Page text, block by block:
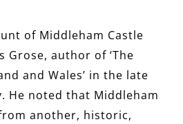
of Middleham Castle
Grose, author of ‘The
and Wales’ in the late
He noted that Middleham
another, historic,